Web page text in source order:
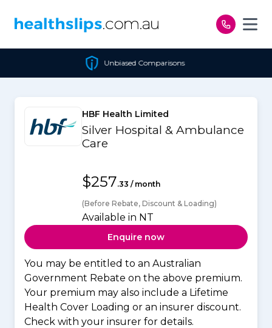
Unbiased Comparisons
HBF Health Limited
Silver Hospital & Ambulance
Care
$257.33 / month
(Before Rebate, Discount & Loading)
Available in NT
Enquire now
You may be entitled to an Australian
Government Rebate on the above premium.
Your premium may also include a Lifetime
Health Cover Loading or an insurer discount.
Check with your insurer for details.